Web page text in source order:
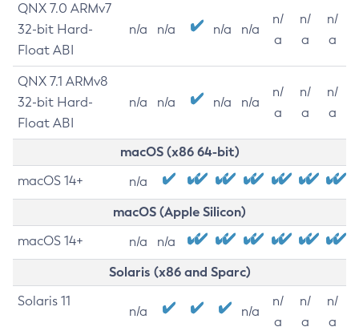
QNX 7.0 ARMv7
32-bit Hard-
Float ABI
n/a n/a n/a n/a
n/
a
n/
a
n/
a
QNX 7.1 ARMv8
32-bit Hard-
Float ABI
n/a n/a n/a n/a
n/
a
n/
a
n/
a
macOS (x86 64-bit)
macOS 14+ n/a
macOS (Apple Silicon)
macOS 14+ n/a n/a
Solaris (x86 and Sparc)
Solaris 11
n/a n/a
n/
a
n/
a
n/
a